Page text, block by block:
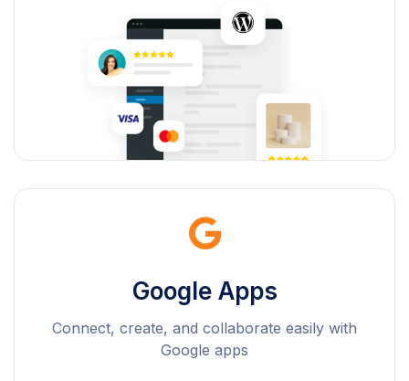
Google Apps
Connect, create, and collaborate easily with
Google apps